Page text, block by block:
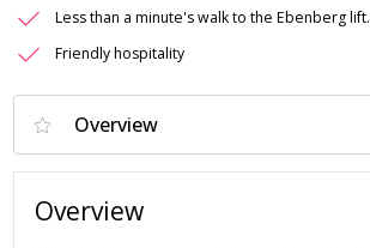
Less than a minute's walk to the Ebenberg lift.
Friendly hospitality
Overview